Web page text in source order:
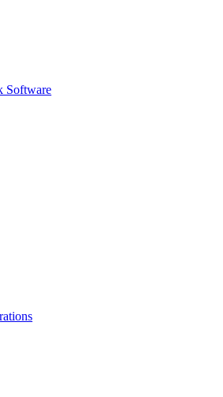
Software